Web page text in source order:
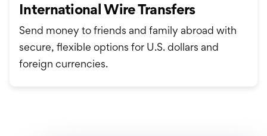
International Wire Transfers
Send money to friends and family abroad with
secure, flexible options for U.S. dollars and
foreign currencies.